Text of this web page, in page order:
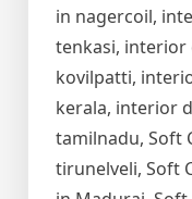
in nagercoil,
tenkasi, interior
kovilpatti,
kerala, interior
tamilnadu, Soft
tirunelveli, Soft